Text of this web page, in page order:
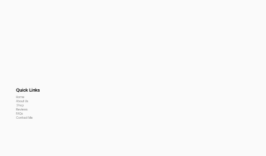
Quick Links
Home
About Us
Shop
Reviews
FAQs
Contact Me